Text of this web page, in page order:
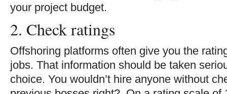
your project budget.
2. Check ratings
Offshoring platforms often give you the
jobs. That information should be taken
choice. You wouldn’t hire anyone without